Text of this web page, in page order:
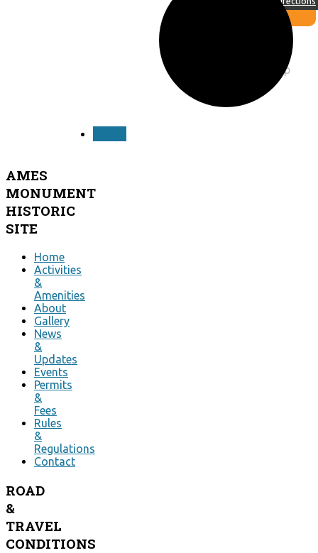
OpenWeatherMap
AMES
MONUMENT
HISTORIC
SITE
Home
Activities
&
Amenities
About
Gallery
News
&
Updates
Events
Permits
&
Fees
Rules
&
Regulations
Contact
ROAD
&
TRAVEL
CONDITIONS